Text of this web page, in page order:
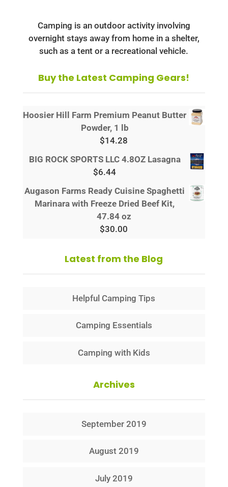
Camping is an outdoor activity involving
overnight stays away from home in a shelter,
such as a tent or a recreational vehicle.
Buy the Latest Camping Gears!
Hoosier Hill Farm Premium Peanut Butter
Powder, 1 lb
$14.28
BIG ROCK SPORTS LLC 4.8OZ Lasagna
$6.44
Augason Farms Ready Cuisine Spaghetti
Marinara with Freeze Dried Beef Kit,
47.84 oz
$30.00
Latest from the Blog
Helpful Camping Tips
Camping Essentials
Camping with Kids
Archives
September 2019
August 2019
July 2019